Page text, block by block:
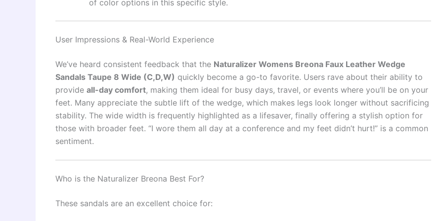
of color options in this specific style.
User Impressions & Real-World Experience
We’ve heard consistent feedback that the Naturalizer Womens Breona Faux Leather Wedge
Sandals Taupe 8 Wide (C,D,W) quickly become a go-to favorite. Users rave about their ability to
provide all-day comfort, making them ideal for busy days, travel, or events where you’ll be on your
feet. Many appreciate the subtle lift of the wedge, which makes legs look longer without sacrificing
stability. The wide width is frequently highlighted as a lifesaver, finally offering a stylish option for
those with broader feet. “I wore them all day at a conference and my feet didn’t hurt!” is a common
sentiment.
Who is the Naturalizer Breona Best For?
These sandals are an excellent choice for: